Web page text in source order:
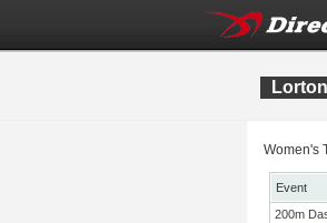
Women's
Event
200m